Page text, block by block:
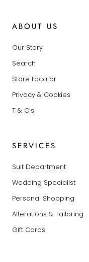
ABOUT US
Our Story
Search
Store Locator
Privacy & Cookies
T & C's
SERVICES
Suit Department
Wedding Specialist
Personal Shopping
Alterations & Tailoring
Gift Cards